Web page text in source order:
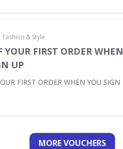
Fashion & Style
YOUR FIRST ORDER WHEN
UP
FIRST ORDER WHEN YOU SIGN
MORE VOUCHERS